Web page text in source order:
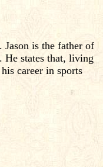
is the father of
He states that, living
career in sports